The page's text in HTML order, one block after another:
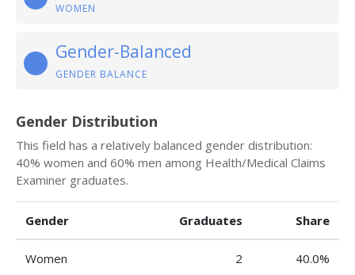
WOMEN
Gender-Balanced
GENDER BALANCE
Gender Distribution
This field has a relatively balanced gender distribution:
40% women and 60% men among Health/Medical Claims
Examiner graduates.
Gender Graduates Share
Women 2 40.0%